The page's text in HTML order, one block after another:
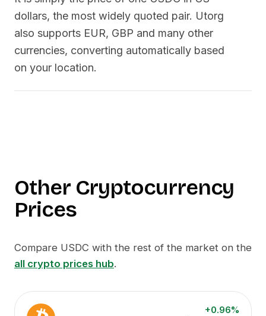
dollars, the most widely quoted pair. Utorg
also supports EUR, GBP and many other
currencies, converting automatically based
on your location.
Other Cryptocurrency
Prices
Compare USDC with the rest of the market on the
all crypto prices hub.
+0.96%